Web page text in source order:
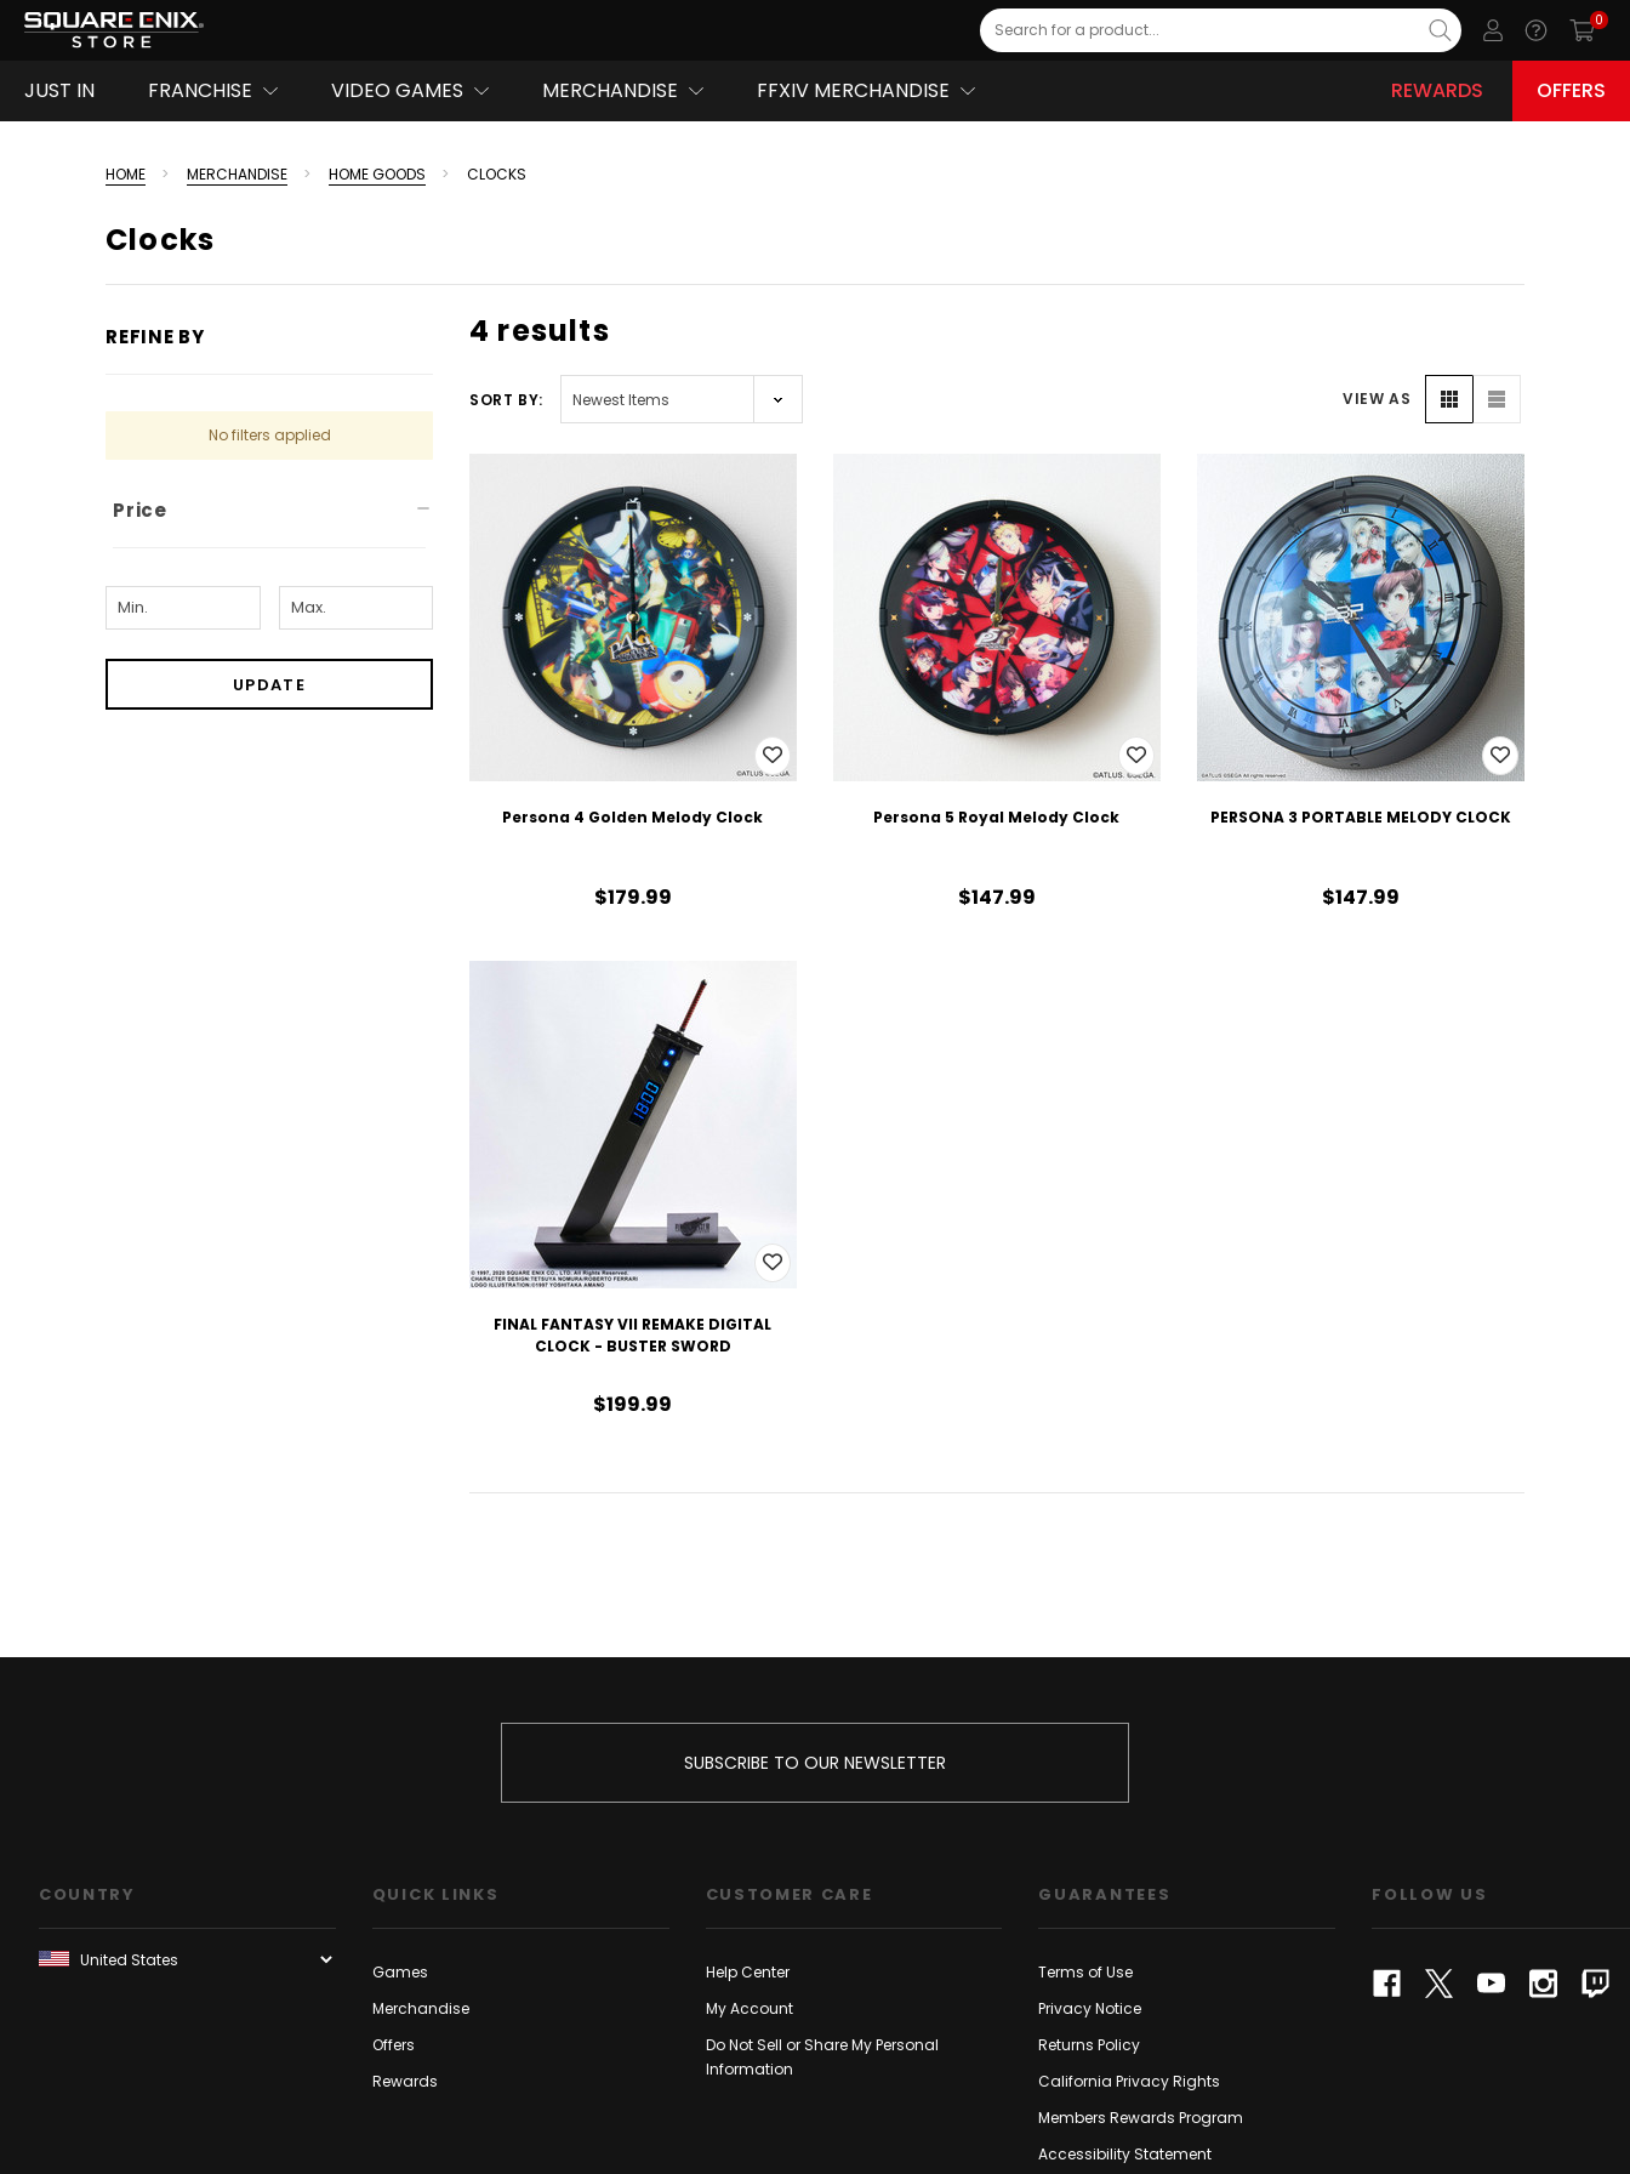
Search
0
JUST IN FRANCHISE VIDEO GAMES MERCHANDISE FFXIV MERCHANDISE REWARDS OFFERS
HOME MERCHANDISE HOME GOODS CLOCKS
Clocks
REFINE BY
No filters applied
Price
UPDATE
4 results
SORT BY: VIEW AS
Persona 4 Golden Melody Clock
$179.99
Persona 5 Royal Melody Clock
$147.99
PERSONA 3 PORTABLE MELODY CLOCK
$147.99
FINAL FANTASY VII REMAKE DIGITAL
CLOCK - BUSTER SWORD
$199.99
SUBSCRIBE TO OUR NEWSLETTER
COUNTRY QUICK LINKS
Games
Merchandise
Offers
Rewards
CUSTOMER CARE
Help Center
My Account
Do Not Sell or Share My Personal
Information
GUARANTEES
Terms of Use
Privacy Notice
Returns Policy
California Privacy Rights
Members Rewards Program
Accessibility Statement
FOLLOW US